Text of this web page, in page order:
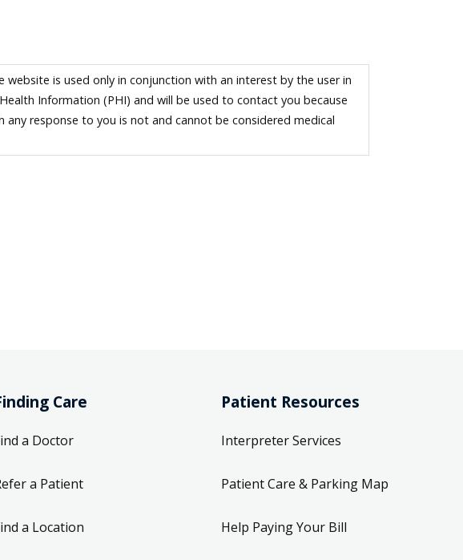
is used only in conjunction with an interest by the user in
Information (PHI) and will be used to contact you because
response to you is not and cannot be considered medical
Care
a Doctor
a Patient
a Location
Patient Resources
Interpreter Services
Patient Care & Parking Map
Help Paying Your Bill